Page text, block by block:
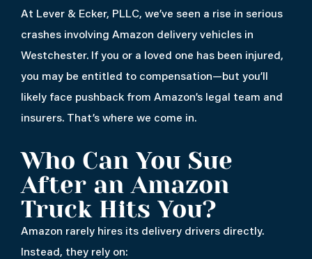
At Lever & Ecker, PLLC, we’ve seen a rise in serious
crashes involving Amazon delivery vehicles in
Westchester. If you or a loved one has been injured,
you may be entitled to compensation—but you’ll
likely face pushback from Amazon’s legal team and
insurers. That’s where we come in.
Who Can You Sue
After an Amazon
Truck Hits You?
Amazon rarely hires its delivery drivers directly.
Instead, they rely on: